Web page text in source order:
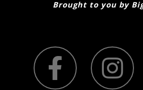
Brought to you by